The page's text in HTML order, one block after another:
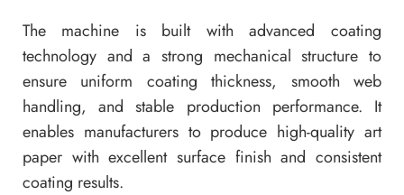
The machine is built with advanced coating
technology and a strong mechanical structure to
ensure uniform coating thickness, smooth web
handling, and stable production performance. It
enables manufacturers to produce high-quality art
paper with excellent surface finish and consistent
coating results.